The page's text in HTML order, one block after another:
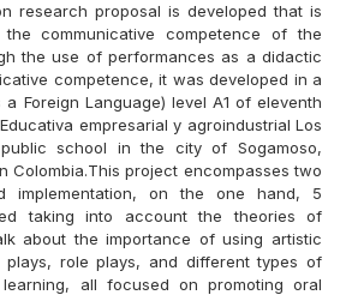
research proposal is developed that is
communicative competence of the
the use of performances as a didactic
competence, it was developed in a
a Foreign Language) level A1 of eleventh
empresarial y agroindustrial Los
school in the city of Sogamoso,
Colombia.This project encompasses two
implementation, on the one hand, 5
taking into account the theories of
about the importance of using artistic
plays, role plays, and different types of
all focused on promoting oral